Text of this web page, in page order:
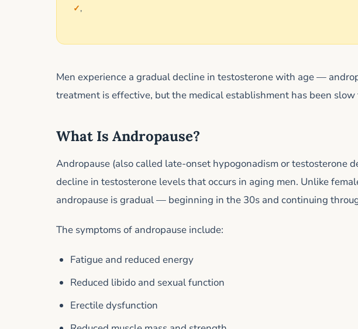
,
Men experience a gradual decline in testosterone with age —
treatment is effective, but the medical establishment has been
What Is Andropause?
Andropause (also called late-onset hypogonadism or testosterone
decline in testosterone levels that occurs in aging men. Unlike
andropause is gradual — beginning in the 30s and continuing
The symptoms of andropause include:
Fatigue and reduced energy
Reduced libido and sexual function
Erectile dysfunction